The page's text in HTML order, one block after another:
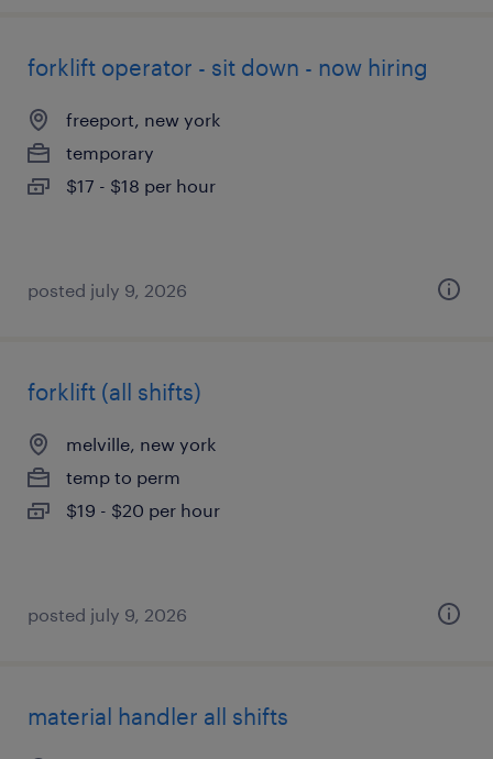
forklift operator - sit down - now hiring
freeport, new york
temporary
$17 - $18 per hour
posted july 9, 2026
forklift (all shifts)
melville, new york
temp to perm
$19 - $20 per hour
posted july 9, 2026
material handler all shifts